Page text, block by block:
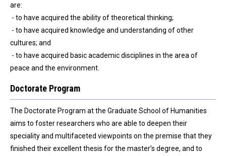
are:
- to have acquired the ability of theoretical thinking;
- to have acquired knowledge and understanding of other
cultures; and
- to have acquired basic academic disciplines in the area of
peace and the environment.
Doctorate Program
The Doctorate Program at the Graduate School of Humanities
aims to foster researchers who are able to deepen their
speciality and multifaceted viewpoints on the premise that they
finished their excellent thesis for the master’s degree, and to